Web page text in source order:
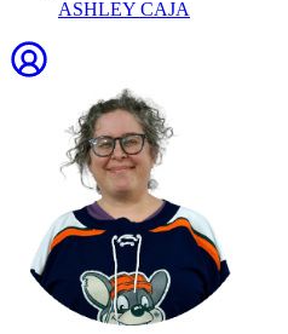
ASHLEY CAJA